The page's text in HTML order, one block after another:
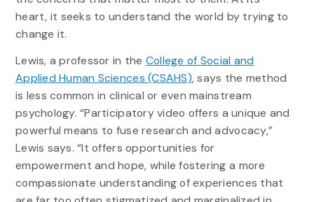
heart, it seeks to understand the world by trying to
change it.
Lewis, a professor in the College of Social and
Applied Human Sciences (CSAHS), says the method
is less common in clinical or even mainstream
psychology. “Participatory video offers a unique and
powerful means to fuse research and advocacy,”
Lewis says. “It offers opportunities for
empowerment and hope, while fostering a more
compassionate understanding of experiences that